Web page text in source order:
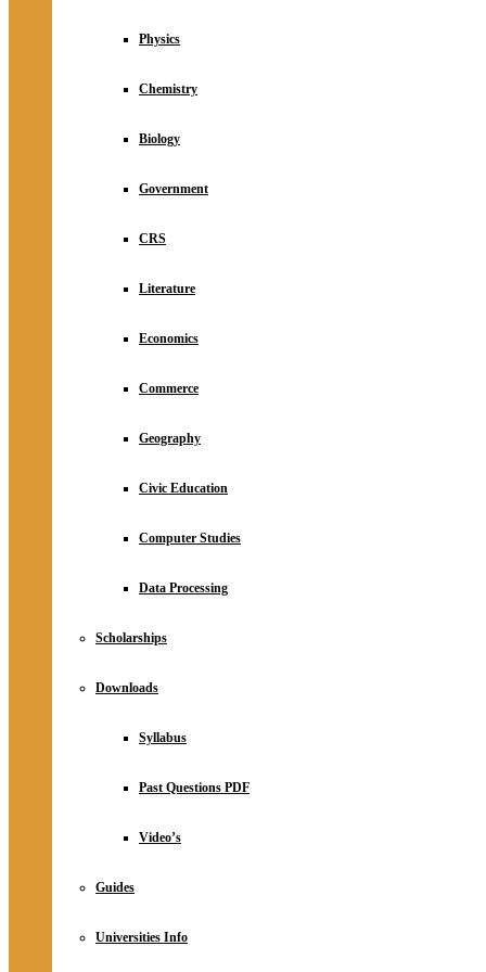
Physics
Chemistry
Biology
Government
CRS
Literature
Economics
Commerce
Geography
Civic Education
Computer Studies
Data Processing
Scholarships
Downloads
Syllabus
Past Questions PDF
Video’s
Guides
Universities Info